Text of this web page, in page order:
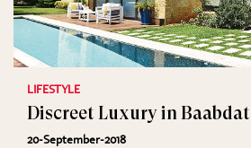
LIFESTYLE
Discreet Luxury in Baabdat
20-September-2018